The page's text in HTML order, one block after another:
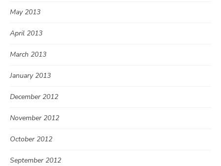
May 2013
April 2013
March 2013
January 2013
December 2012
November 2012
October 2012
September 2012